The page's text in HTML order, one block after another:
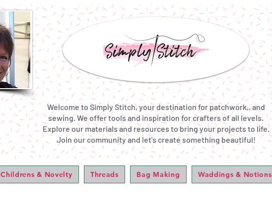
Welcome to Simply Stitch, your destination for patchwork,, and
sewing. We offer tools and inspiration for crafters of all levels.
Explore our materials and resources to bring your projects to life.
Join our community and let's create something beautiful!
Childrens & Novelty Threads Bag Making Waddings & Notions